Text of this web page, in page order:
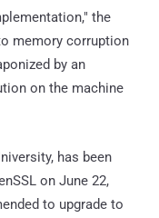
the
memory corruption
by an
on the machine
has been
on June 22,
to upgrade to